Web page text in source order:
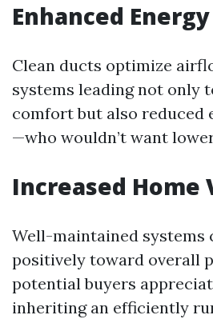
Enhanced
Clean ducts optimize
systems leading not only
comfort but also reduced
—who wouldn’t want
Increased Home
Well-maintained systems
positively toward overall
potential buyers
inheriting an efficiently